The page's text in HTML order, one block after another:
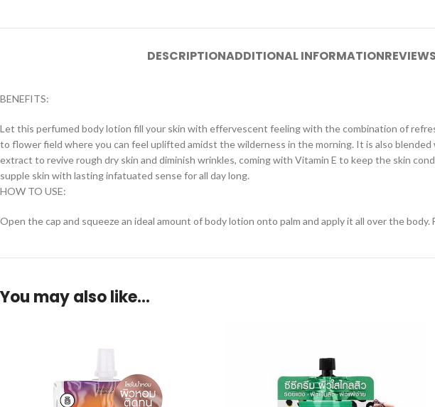
DESCRIPTIONADDITIONAL INFORMATION
BENEFITS:
Let this perfumed body lotion fill your skin with effervescent feeling with the combination of
to flower field where you can feel uplifted amidst the wilderness in the morning. It is also
extract to revive rough dry skin and diminish wrinkles, coming with Vitamin E to keep the skin
supple skin with lasting infatuated sense for all day long.
HOW TO USE:
Open the cap and squeeze an ideal amount of body lotion onto palm and apply it all over the
You may also like…